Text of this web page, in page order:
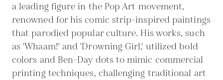
a leading figure in the Pop Art movement,
renowned for his comic strip-inspired paintings
that parodied popular culture. His works, such
as 'Whaam!' and 'Drowning Girl,' utilized bold
colors and Ben-Day dots to mimic commercial
printing techniques, challenging traditional art